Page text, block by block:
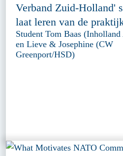
Verband Zuid-Holland'
laat leren van de
Student Tom Baas
en Lieve & Josephine (CW
Greenport/HSD)